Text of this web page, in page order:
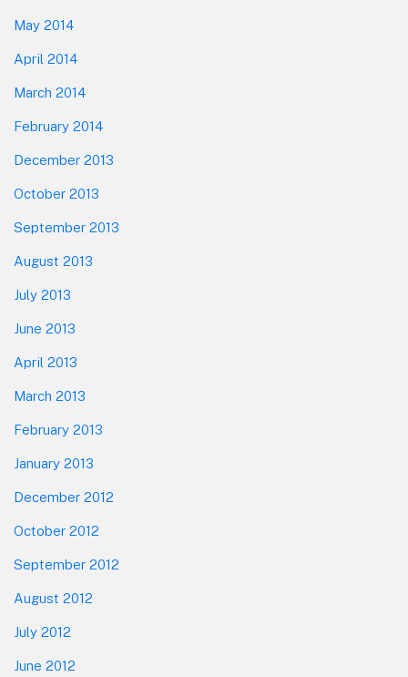
May 2014
April 2014
March 2014
February 2014
December 2013
October 2013
September 2013
August 2013
July 2013
June 2013
April 2013
March 2013
February 2013
January 2013
December 2012
October 2012
September 2012
August 2012
July 2012
June 2012